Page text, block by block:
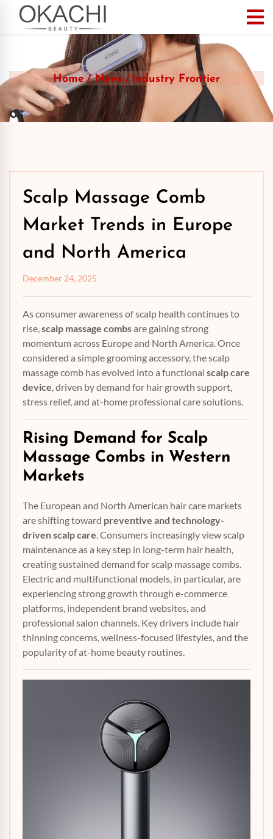
Home News Industry Frontier
Scalp Massage Comb
Market Trends in Europe
and North America
December 24, 2025
As consumer awareness of scalp health continues to
rise,scalp massage combsare gaining strong
momentum across Europe and North America. Once
considered a simple grooming accessory, the scalp
massage comb has evolved into a functional scalp care
device, driven by demand for hair growth support,
stress relief, and at-home professional care solutions.
Rising Demand for Scalp
Massage Combs in Western
Markets
The European and North American hair care markets
are shifting toward preventive and technology-
driven scalp care. Consumers increasingly view scalp
maintenance as a key step in long-term hair health,
creating sustained demand for scalp massage combs.
Electric and multifunctional models, in particular, are
experiencing strong growth through e-commerce
platforms, independent brand websites, and
professional salon channels. Key drivers include hair
thinning concerns, wellness-focused lifestyles, and the
popularity of at-home beauty routines.